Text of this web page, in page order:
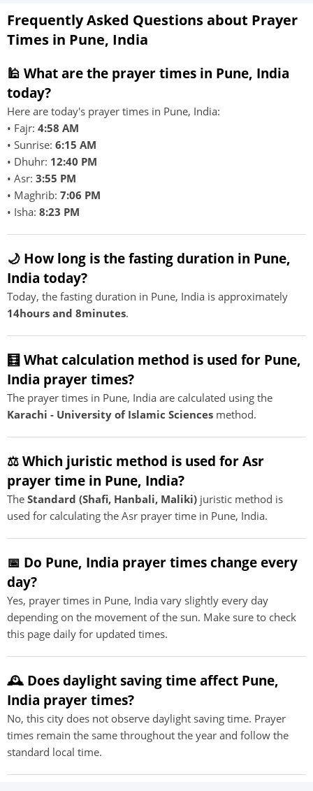
Frequently Asked Questions about Prayer
Times in Pune, India
🕌 What are the prayer times in Pune, India
today?
Here are today's prayer times in Pune, India:
• Fajr: 4:58 AM
• Sunrise: 6:15 AM
• Dhuhr: 12:40 PM
• Asr: 3:55 PM
• Maghrib: 7:06 PM
• Isha: 8:23 PM
🌙 How long is the fasting duration in Pune,
India today?
Today, the fasting duration in Pune, India is approximately
14hours and 8minutes.
🧮 What calculation method is used for Pune,
India prayer times?
The prayer times in Pune, India are calculated using the
Karachi - University of Islamic Sciences method.
⚖️ Which juristic method is used for Asr
prayer time in Pune, India?
The Standard (Shafi, Hanbali, Maliki) juristic method is
used for calculating the Asr prayer time in Pune, India.
📅 Do Pune, India prayer times change every
day?
Yes, prayer times in Pune, India vary slightly every day
depending on the movement of the sun. Make sure to check
this page daily for updated times.
🕰️ Does daylight saving time affect Pune,
India prayer times?
No, this city does not observe daylight saving time. Prayer
times remain the same throughout the year and follow the
standard local time.